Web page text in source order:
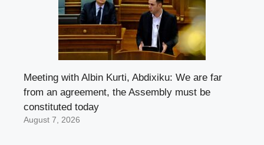
Meeting with Albin Kurti, Abdixiku: We are far
from an agreement, the Assembly must be
constituted today
August 7, 2026